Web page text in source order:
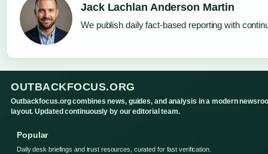
Jack Lachlan Anderson Martin
We publish daily fact-based reporting with
OUTBACKFOCUS.ORG
Outbackfocus.org combines news, guides, and analysis in a modern
layout. Updated continuously by our editorial team.
Popular
Daily desk briefings and trust resources, curated for fast verification.